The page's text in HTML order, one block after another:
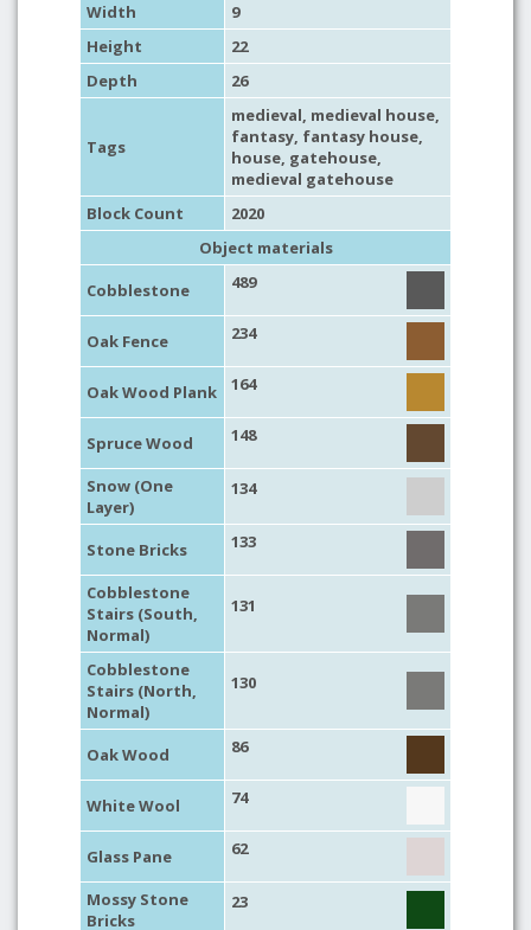
Width
9
Height
22
Depth
26
Tags
medieval, medieval house,
fantasy, fantasy house,
house, gatehouse,
medieval gatehouse
Block Count
2020
Object materials
Cobblestone
489
Oak Fence 234
Oak Wood Plank 164
Spruce Wood 148
Snow (One
Layer)
134
Stone Bricks 133
Cobblestone
Stairs (South,
Normal)
131
Cobblestone
Stairs (North,
Normal)
130
Oak Wood 86
White Wool 74
Glass Pane 62
Mossy Stone
Bricks
23